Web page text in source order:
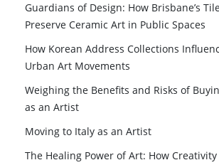
Guardians of Design: How Brisbane’s
Preserve Ceramic Art in Public Spaces
How Korean Address Collections
Urban Art Movements
Weighing the Benefits and Risks of
as an Artist
Moving to Italy as an Artist
The Healing Power of Art: How